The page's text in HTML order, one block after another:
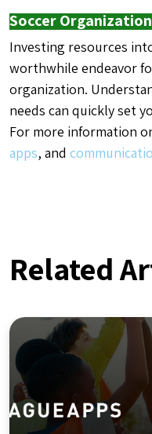
Soccer
Investing resources
worthwhile endeavor
organization.
needs can quickly set
For more information
apps, and
Related